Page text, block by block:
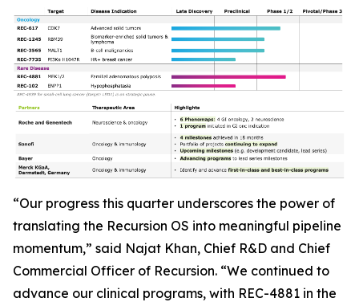
“Our progress this quarter underscores the power of
translating the Recursion OS into meaningful pipeline
momentum,” said Najat Khan, Chief R&D and Chief
Commercial Officer of Recursion. “We continued to
advance our clinical programs, with REC-4881 in the